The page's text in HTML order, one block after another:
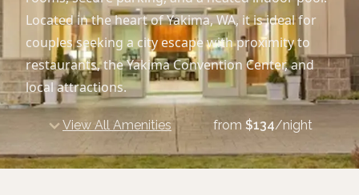
Located in the heart of Yakima, WA, it is ideal for
couples seeking a city escape with proximity to
restaurants, the Yakima Convention Center, and
local attractions.
View All Amenities from $134/night